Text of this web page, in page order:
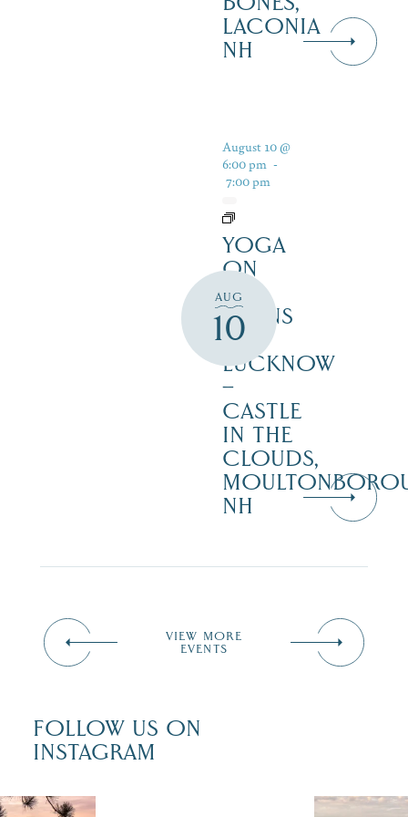
LACONIA
NH
AUG
10
August 10 @
6:00 pm -
7:00 pm
YOGA
ON
THE
LAWNS
OF
LUCKNOW
–
CASTLE
IN THE
CLOUDS,
NH
VIEW MORE
EVENTS
FOLLOW US ON
INSTAGRAM